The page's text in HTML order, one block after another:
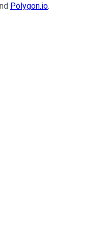
Polygon.io.